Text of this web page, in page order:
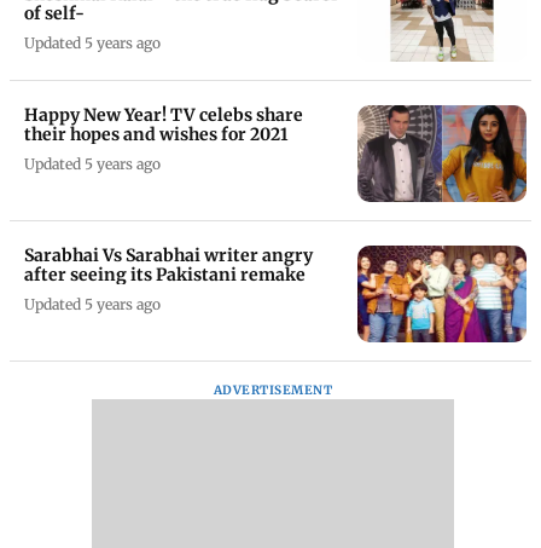
of self-
Updated 5 years ago
Happy New Year! TV celebs share
their hopes and wishes for 2021
Updated 5 years ago
Sarabhai Vs Sarabhai writer angry
after seeing its Pakistani remake
Updated 5 years ago
ADVERTISEMENT